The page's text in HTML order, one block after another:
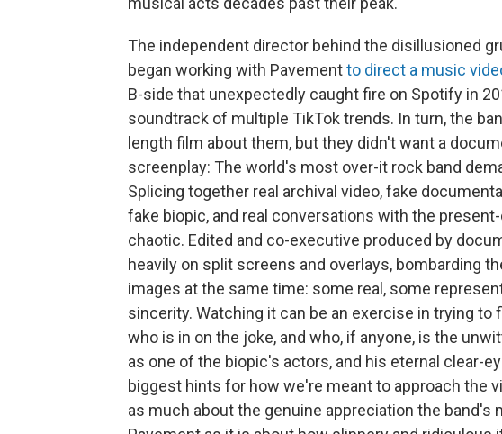
The independent director behind the disillusioned
began working with Pavementto direct a music
B-side that unexpectedly caught fire on Spotify in
soundtrack of multiple TikTok trends. In turn, the
length film about them, but they didn't want a
screenplay: The world's most over-it rock band
Splicing together real archival video, fake
fake biopic, and real conversations with the present-
chaotic. Edited and co-executive produced by
heavily on split screens and overlays, bombarding
images at the same time: some real, some
sincerity. Watching it can be an exercise in trying to
who is in on the joke, and who, if anyone, is the
as one of the biopic's actors, and his eternal clear-
biggest hints for how we're meant to approach the
as much about the genuine appreciation the band's